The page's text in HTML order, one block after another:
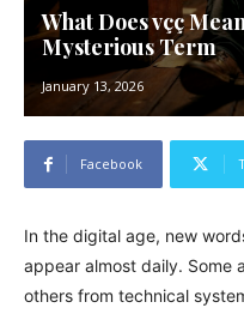
What Does vçç
Mysterious Term
January 13, 2026
Facebook
In the digital age, new
appear almost daily. Some
others from technical